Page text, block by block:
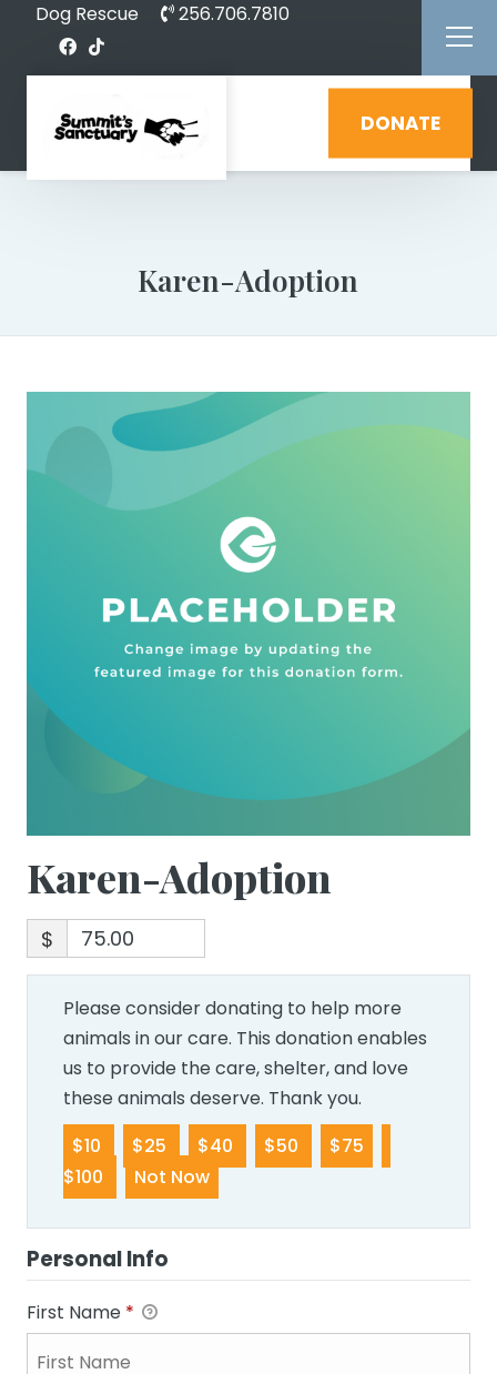
Dog Rescue 256.706.7810
DONATE
Karen-Adoption
Karen-Adoption
$
Please consider donating to help more
animals in our care. This donation enables
us to provide the care, shelter, and love
these animals deserve. Thank you.
$10
$25 $40 $50
$75
$100
Not Now
Personal Info
First Name *